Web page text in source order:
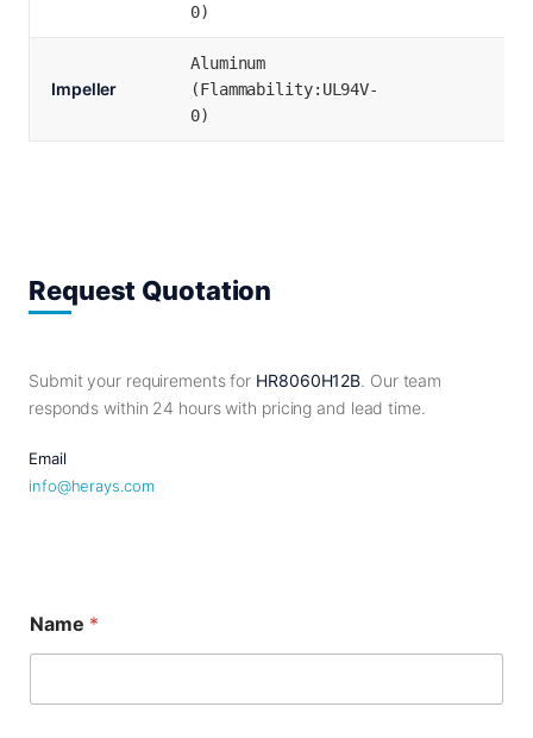
0)
Impeller
Aluminum
(Flammability:UL94V-
0)
Request Quotation
Submit your requirements for HR8060H12B. Our team
responds within 24 hours with pricing and lead time.
Email
info@herays.com
e
s
Name *